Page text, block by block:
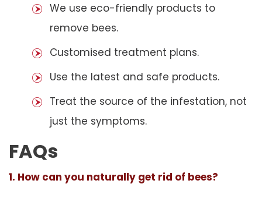
We use eco-friendly products to
remove bees.
Customised treatment plans.
Use the latest and safe products.
Treat the source of the infestation, not
just the symptoms.
FAQs
1. How can you naturally get rid of bees?